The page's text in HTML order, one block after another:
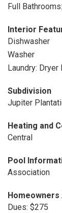
Full
Interior
Dishwasher
Washer
Laundry: Dryer
Subdivision
Jupiter
Heating and
Central
Pool
Association
Dues: $275